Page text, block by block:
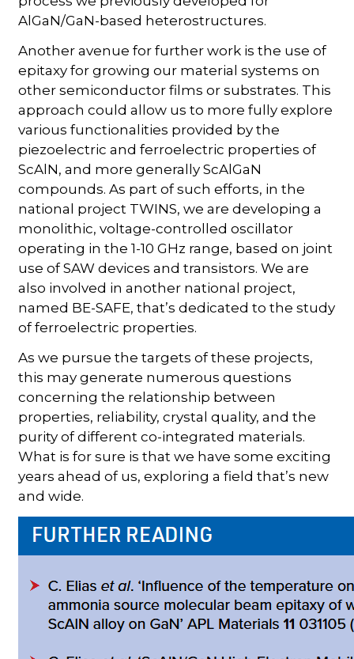
AlGaN/GaN-based heterostructures.
Another avenue for further work is the use of
epitaxy for growing our material systems on
other semiconductor films or substrates. This
approach could allow us to more fully explore
various functionalities provided by the
piezoelectric and ferroelectric properties of
ScAlN, and more generally ScAlGaN
compounds. As part of such efforts, in the
national project TWINS, we are developing a
monolithic, voltage-controlled oscillator
operating in the 1-10 GHz range, based on joint
use of SAW devices and transistors. We are
also involved in another national project,
named BE-SAFE, that’s dedicated to the study
of ferroelectric properties.
As we pursue the targets of these projects,
this may generate numerous questions
concerning the relationship between
properties, reliability, crystal quality, and the
purity of different co-integrated materials.
What is for sure is that we have some exciting
years ahead of us, exploring a field that’s new
and wide.